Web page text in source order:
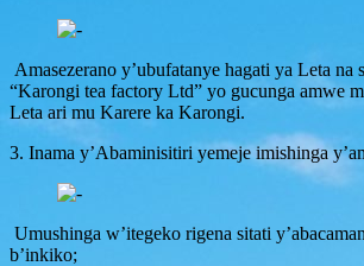
Amasezerano y’ubufatanye hagati ya Leta na
“Karongi tea factory Ltd” yo gucunga amwe
Leta ari mu Karere ka Karongi.
3. Inama y’Abaminisitiri yemeje imishinga
Umushinga w’itegeko rigena sitati
b’inkiko;